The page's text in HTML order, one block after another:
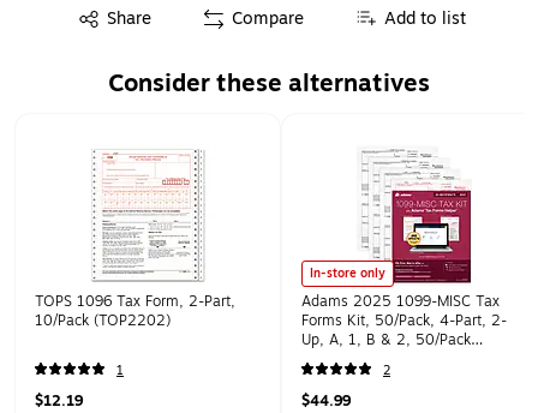
Share
Exited tooltip Compare Add to list
Consider these alternatives
TOPS 1096 Tax Form, 2-Part,
10/Pack (TOP2202)
1
$12.19
In-store only
Adams 2025 1099-MISC Tax
Forms Kit, 50/Pack, 4-Part, 2-
Up, A, 1, B & 2, 50/Pack
(STAX550MISC-25)
2
$44.99